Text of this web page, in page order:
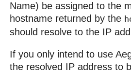
Name) be assigned to the
hostname returned by the
should resolve to the IP
If you only intend to use
the resolved IP address to